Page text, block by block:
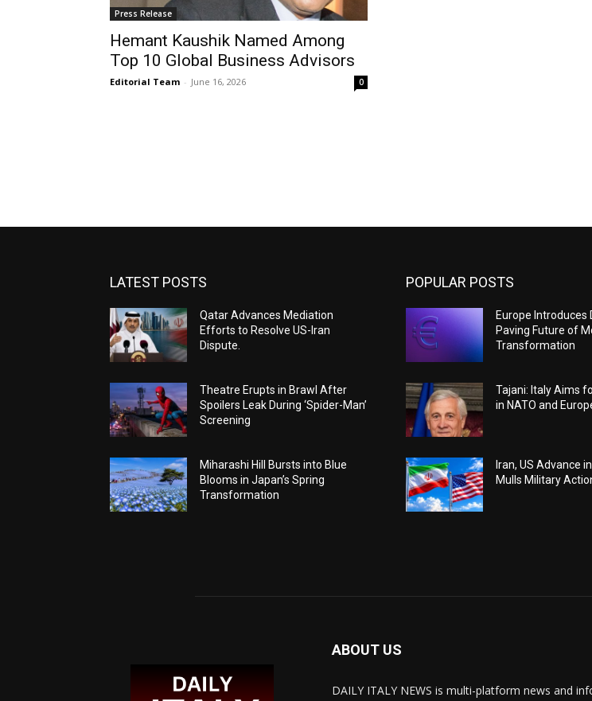
Press Release
Hemant Kaushik Named Among
Top 10 Global Business Advisors
Editorial Team - June 16, 2026 0
LATEST POSTS
Qatar Advances Mediation
Efforts to Resolve US-Iran
Dispute.
Theatre Erupts in Brawl After
Spoilers Leak During ‘Spider-Man’
Screening
Miharashi Hill Bursts into Blue
Blooms in Japan’s Spring
Transformation
POPULAR POSTS
Europe Introduces
Paving Future of
Transformation
Tajani: Italy Aims
in NATO and
Iran, US Advance
Mulls Military
ABOUT US
DAILY ITALY NEWS is multi-platform news and